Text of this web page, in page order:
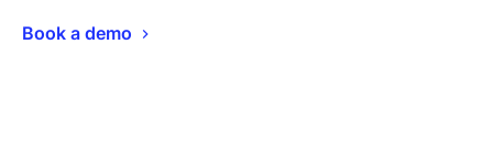
Book a demo